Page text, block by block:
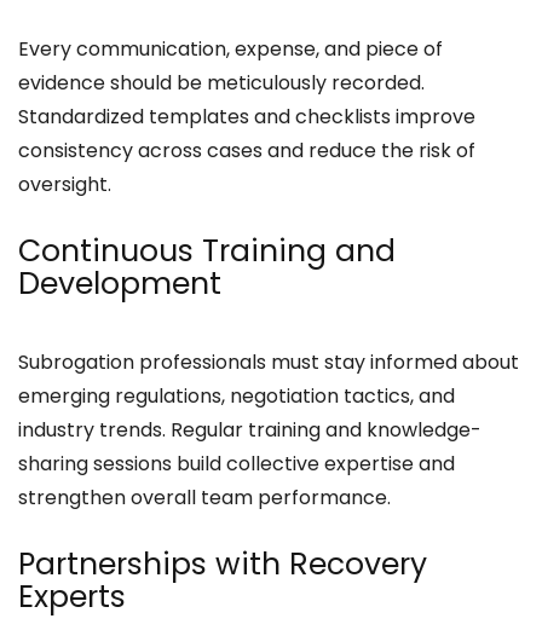
Every communication, expense, and piece of
evidence should be meticulously recorded.
Standardized templates and checklists improve
consistency across cases and reduce the risk of
oversight.
Continuous Training and
Development
Subrogation professionals must stay informed about
emerging regulations, negotiation tactics, and
industry trends. Regular training and knowledge-
sharing sessions build collective expertise and
strengthen overall team performance.
Partnerships with Recovery
Experts